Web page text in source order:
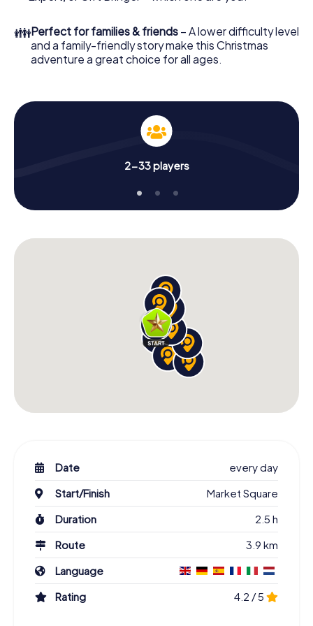
Montreux!
👪Perfect for families & friends – A lower difficulty level
and a family-friendly story make this Christmas
adventure a great choice for all ages.
2-33 players
Date
every day
Start/Finish
Market Square
Duration
2.5 h
Route
3.9 km
Language
Rating
4.2 / 5